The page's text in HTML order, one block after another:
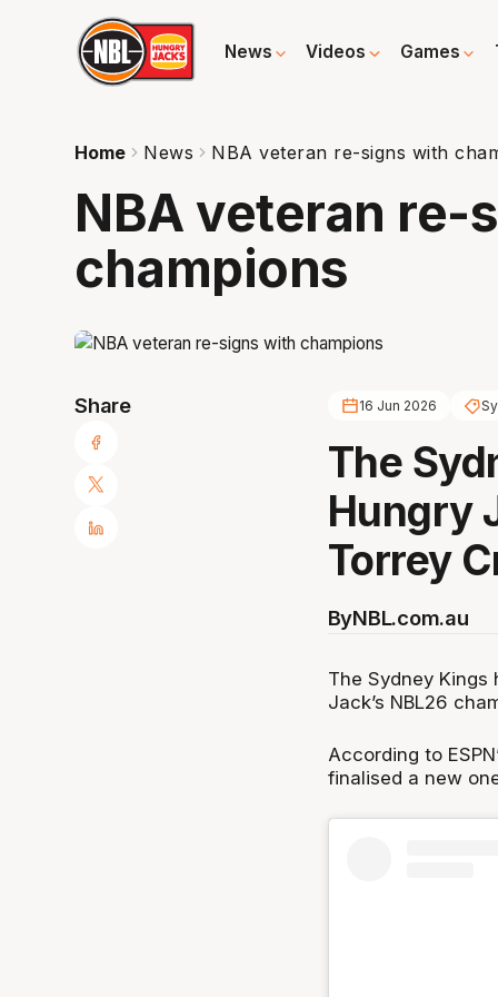
News Videos Games
Home News NBA veteran re-signs with
NBA veteran re-
champions
Share 16 Jun 2026
The
Hungry
Torrey
ByNBL.com.au
The Sydney
Jack’s NBL26
According to
finalised a new